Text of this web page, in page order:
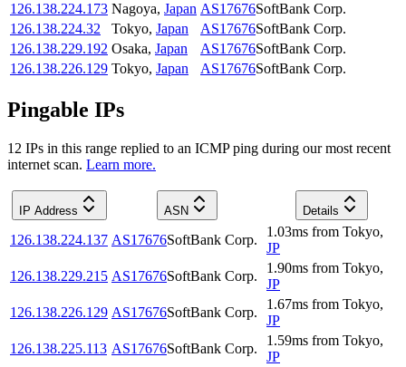
126.138.224.173 Nagoya, Japan AS17676SoftBank Corp.
126.138.224.32
Tokyo, Japan AS17676SoftBank Corp.
126.138.229.192 Osaka, Japan AS17676SoftBank Corp.
126.138.226.129 Tokyo, Japan AS17676SoftBank Corp.
Pingable IPs
12 IPs in this range replied to an ICMP ping during our most recent
internet scan. Learn more.
IP Address ASN Details
126.138.224.137 AS17676SoftBank Corp.
1.03ms from Tokyo,
JP
126.138.229.215 AS17676SoftBank Corp.
1.90ms from Tokyo,
JP
126.138.226.129 AS17676SoftBank Corp.
1.67ms from Tokyo,
JP
126.138.225.113 AS17676SoftBank Corp.
1.59ms from Tokyo,
JP